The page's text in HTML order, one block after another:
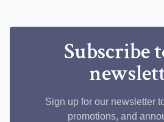
Subscribe
Sign up for our newsletter
promotions, and